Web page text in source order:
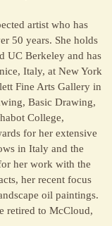
artist who has
50 years. She holds
UC Berkeley and has
Italy, at New York
Fine Arts Gallery in
Basic Drawing,
College,
for her extensive
in Italy and the
her work with the
her recent focus
oil paintings.
retired to McCloud,